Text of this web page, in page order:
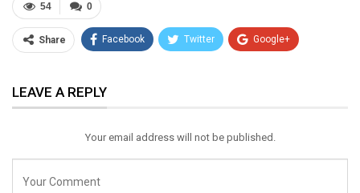
0
54
Share Facebook Twitter Google+
Email
LEAVE A REPLY
Your email address will not be published.